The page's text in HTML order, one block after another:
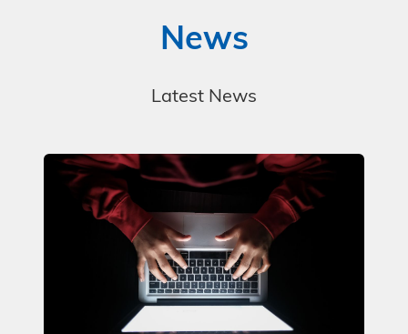
News
Latest News